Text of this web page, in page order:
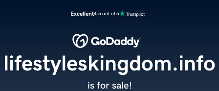
Excellent4.5 out of 5
lifestyleskingdom.info
is for sale!